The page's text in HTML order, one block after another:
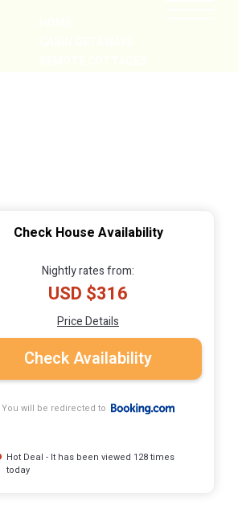
Check House Availability
Nightly rates from:
USD $316
Price Details
Check Availability
You will be redirected to
Hot Deal - It has been viewed 128 times
today